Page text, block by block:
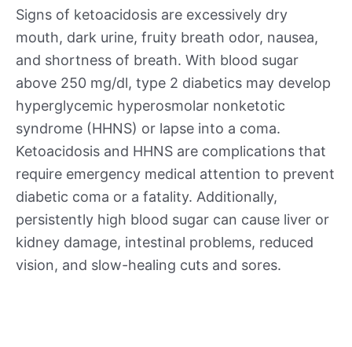
Signs of ketoacidosis are excessively dry
mouth, dark urine, fruity breath odor, nausea,
and shortness of breath. With blood sugar
above 250 mg/dl, type 2 diabetics may develop
hyperglycemic hyperosmolar nonketotic
syndrome (HHNS) or lapse into a coma.
Ketoacidosis and HHNS are complications that
require emergency medical attention to prevent
diabetic coma or a fatality. Additionally,
persistently high blood sugar can cause liver or
kidney damage, intestinal problems, reduced
vision, and slow-healing cuts and sores.